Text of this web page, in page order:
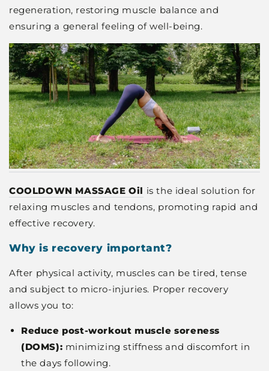
regeneration, restoring muscle balance and
ensuring a general feeling of well-being.
COOLDOWN MASSAGE Oil is the ideal solution for
relaxing muscles and tendons, promoting rapid and
effective recovery.
Why is recovery important?
After physical activity, muscles can be tired, tense
and subject to micro-injuries. Proper recovery
allows you to:
Reduce post-workout muscle soreness
(DOMS): minimizing stiffness and discomfort in
the days following.